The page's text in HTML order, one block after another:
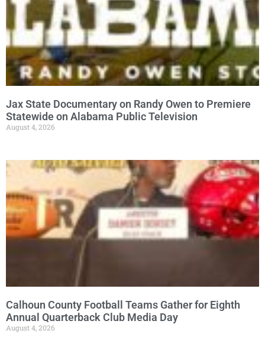
Jax State Documentary on Randy Owen to Premiere
Statewide on Alabama Public Television
August 4, 2026
Calhoun County Football Teams Gather for Eighth
Annual Quarterback Club Media Day
August 4, 2026